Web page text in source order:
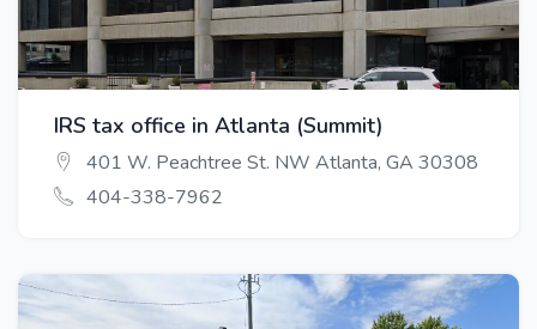
IRS tax office in Atlanta (Summit)
401 W. Peachtree St. NW Atlanta, GA 30308
404-338-7962